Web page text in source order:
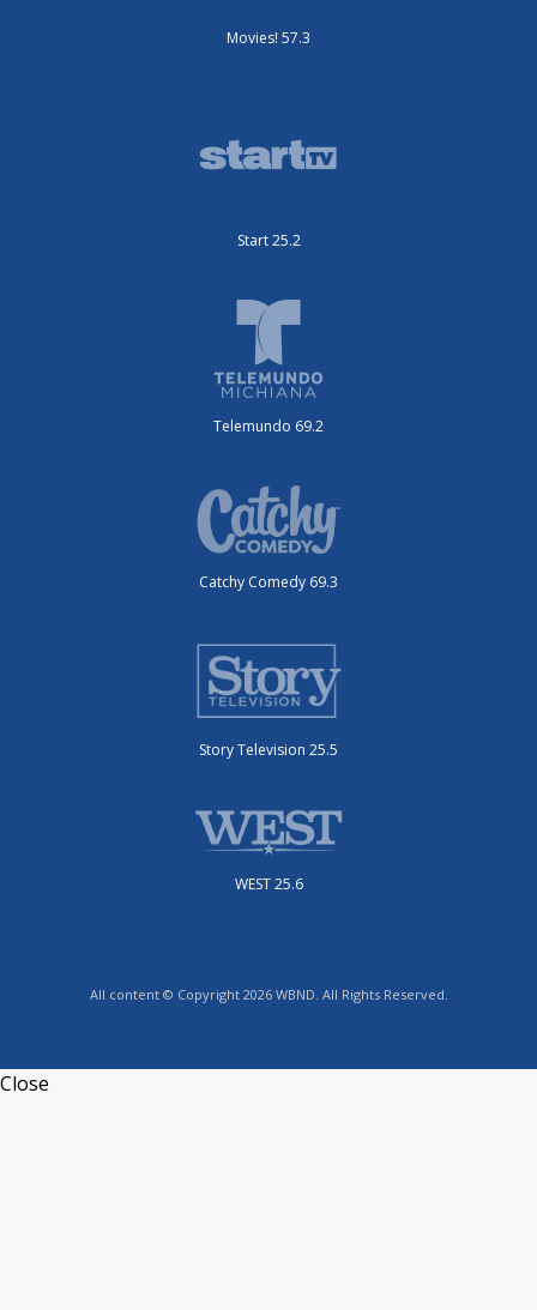
Movies! 57.3
Start 25.2
Telemundo 69.2
Catchy Comedy 69.3
Story Television 25.5
WEST 25.6
All content © Copyright 2026 WBND. All Rights Reserved.
Close